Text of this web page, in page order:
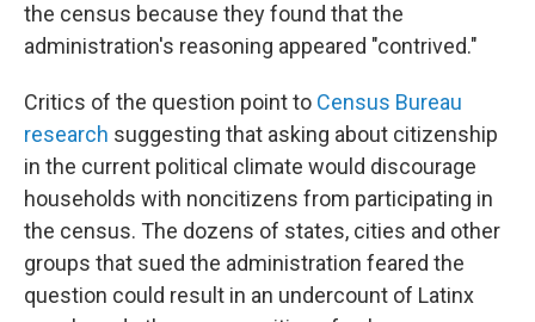
the census because they found that the
administration's reasoning appeared "contrived."
Critics of the question point to Census Bureau
research suggesting that asking about citizenship
in the current political climate would discourage
households with noncitizens from participating in
the census. The dozens of states, cities and other
groups that sued the administration feared the
question could result in an undercount of Latinx